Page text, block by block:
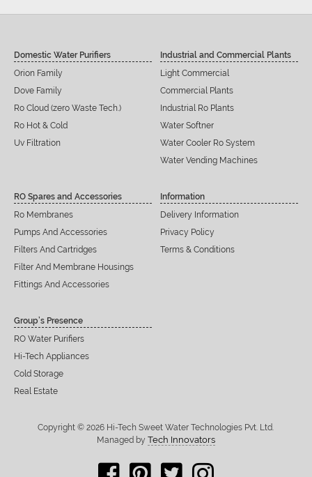
Domestic Water Purifiers
Orion Family
Dove Family
Ro Cloud (zero Waste Tech.)
Ro Hot & Cold
Uv Filtration
Industrial and Commercial Plants
Light Commercial
Commercial Plants
Industrial Ro Plants
Water Softner
Water Cooler Ro System
Water Vending Machines
RO Spares and Accessories
Ro Membranes
Pumps And Accessories
Filters And Cartridges
Filter And Membrane Housings
Fittings And Accessories
Information
Delivery Information
Privacy Policy
Terms & Conditions
Group’s Presence
RO Water Purifiers
Hi-Tech Appliances
Cold Storage
Real Estate
Copyright © 2026 Hi-Tech Sweet Water Technologies Pvt. Ltd.
Managed by Tech Innovators